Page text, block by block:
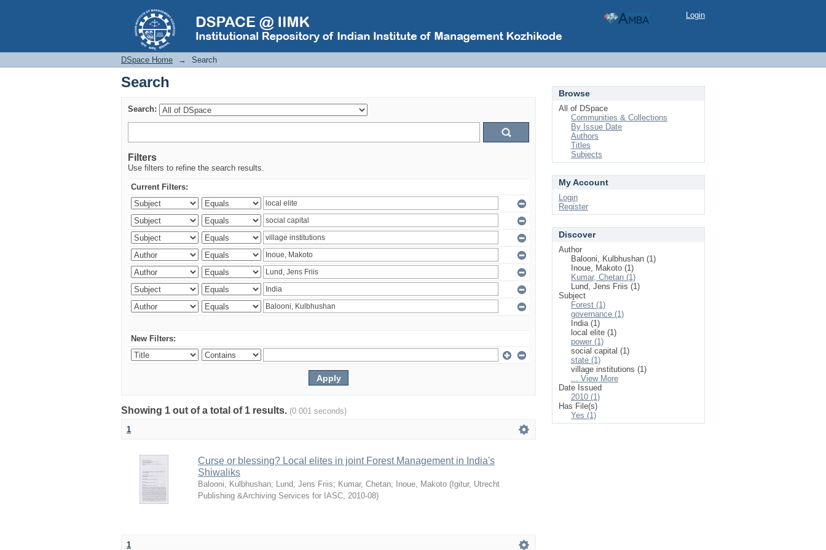
Search Login
DSpace Home → Search
Search
Search:
Filters
Use filters to refine the search results.
Current Filters:
New Filters:
Showing 1 out of a total of 1 results. (0.001 seconds)
1
Curse or blessing? Local elites in joint Forest Management in India's
Shiwaliks
Balooni, Kulbhushan; Lund, Jens Friis; Kumar, Chetan; Inoue, Makoto ( Igitur, Utrecht
Publishing &Archiving Services for IASC, 2010-08)
1
Browse
All of DSpace
Communities & Collections
By Issue Date
Authors
Titles
Subjects
My Account
Login
Register
Discover
Author
Balooni, Kulbhushan (1)
Inoue, Makoto (1)
Kumar, Chetan (1)
Lund, Jens Friis (1)
Subject
Forest (1)
governance (1)
India (1)
local elite (1)
power (1)
social capital (1)
state (1)
village institutions (1)
... View More
Date Issued
2010 (1)
Has File(s)
Yes (1)